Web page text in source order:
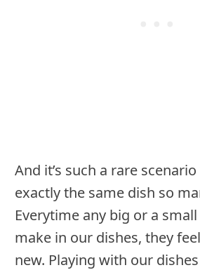
And it’s such a rare
exactly the same dish so
Everytime any big or a
make in our dishes, they
new. Playing with our